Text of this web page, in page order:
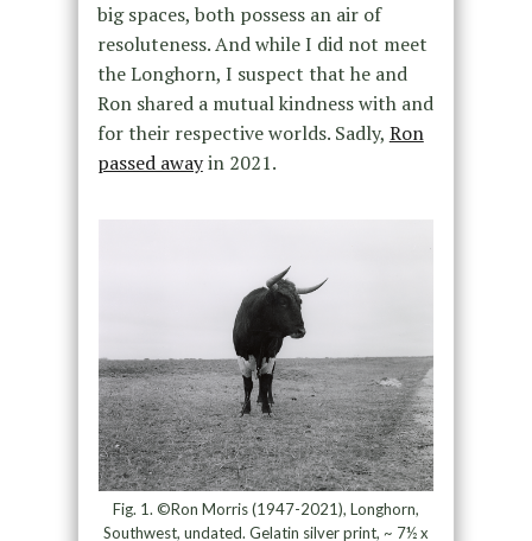
big spaces, both possess an air of
resoluteness. And while I did not meet
the Longhorn, I suspect that he and
Ron shared a mutual kindness with and
for their respective worlds. Sadly, Ron
passed awayin 2021.
Fig. 1. ©Ron Morris (1947-2021), Longhorn,
Southwest, undated. Gelatin silver print, ~ 7½ x